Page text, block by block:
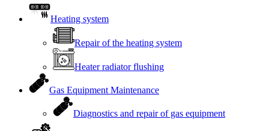
Heating system
Repair of the heating system
Heater radiator flushing
Gas Equipment Maintenance
Diagnostics and repair of gas equipment